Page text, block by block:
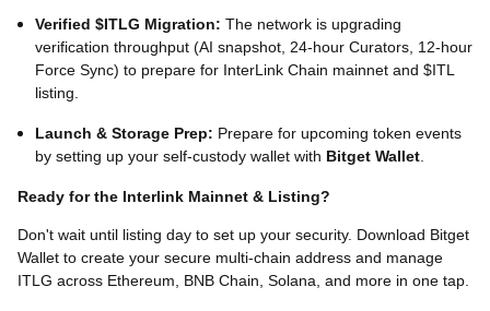
Verified $ITLG Migration: The network is upgrading
verification throughput (AI snapshot, 24-hour Curators, 12-hour
Force Sync) to prepare for InterLink Chain mainnet and $ITL
listing.
Launch & Storage Prep: Prepare for upcoming token events
by setting up your self-custody wallet with Bitget Wallet
Ready for the Interlink Mainnet & Listing?
Don't wait until listing day to set up your security. Download Bitget
Wallet to create your secure multi-chain address and manage
ITLG across Ethereum, BNB Chain, Solana, and more in one tap.